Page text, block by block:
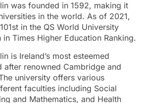
was founded in 1592, making it
in the world. As of 2021,
in the QS World University
in Times Higher Education Ranking.
is Ireland’s most esteemed
after renowned Cambridge and
university offers various
faculties including Social
and Mathematics, and Health